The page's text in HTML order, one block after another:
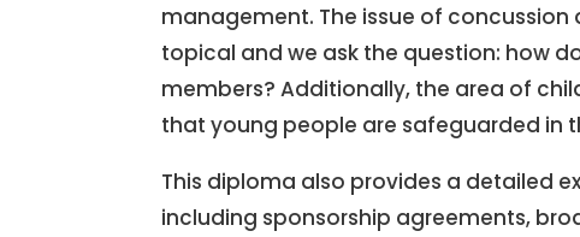
management. The issue of
topical and we ask the question: how
members? Additionally, the area of
that young people are safeguarded in
This diploma also provides a detailed
including sponsorship agreements,